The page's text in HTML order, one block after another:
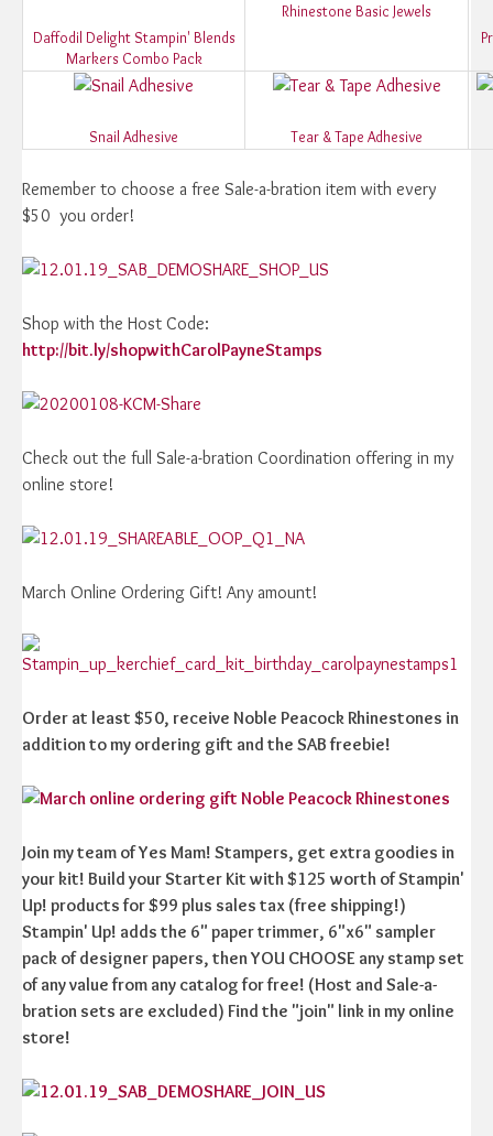
Daffodil Delight Stampin' Blends
Markers Combo Pack
Rhinestone Basic Jewels
Snail Adhesive Tear & Tape Adhesive
Remember to choose a free Sale-a-bration item with every
$50 you order!
Shop with the Host Code:
http://bit.ly/shopwithCarolPayneStamps
Check out the full Sale-a-bration Coordination offering in my
online store!
March Online Ordering Gift! Any amount!
Order at least $50, receive Noble Peacock Rhinestones in
addition to my ordering gift and the SAB freebie!
Join my team of Yes Mam! Stampers, get extra goodies in
your kit! Build your Starter Kit with $125 worth of Stampin'
Up! products for $99 plus sales tax (free shipping!)
Stampin' Up! adds the 6" paper trimmer, 6"x6" sampler
pack of designer papers, then YOU CHOOSE any stamp set
of any value from any catalog for free! (Host and Sale-a-
bration sets are excluded) Find the "join" link in my online
store!